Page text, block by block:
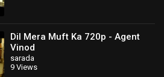
Dil Mera Muft Ka 720p - Agent
Vinod
sarada
9 Views